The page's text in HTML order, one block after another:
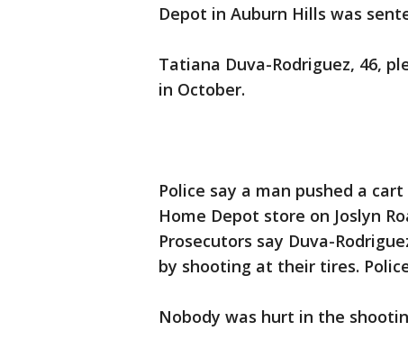
Depot in Auburn Hills was
Tatiana Duva-Rodriguez, 46,
in October.
Police say a man pushed a
Home Depot store on Joslyn
Prosecutors say Duva-
by shooting at their tires.
Nobody was hurt in the